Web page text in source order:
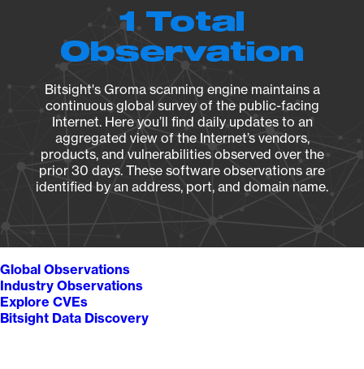
1 Total
Observation
Bitsight's Groma scanning engine maintains a
continuous global survey of the public-facing
Internet. Here you’ll find daily updates to an
aggregated view of the Internet’s vendors,
products, and vulnerabilities observed over the
prior 30 days. These software observations are
identified by an address, port, and domain name.
Global Observations
Industry Observations
Explore CVEs
Bitsight Data Discovery